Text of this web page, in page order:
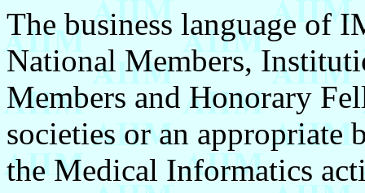
The business language of
National Members,
Members and Honorary
societies or an appropriate
the Medical Informatics